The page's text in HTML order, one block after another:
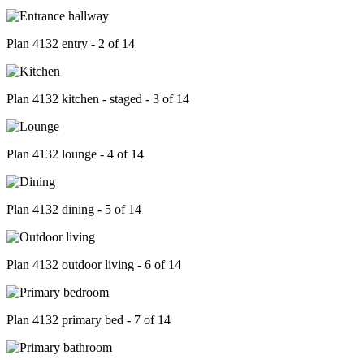
Plan 4132 entry - 2 of 14
Plan 4132 kitchen - staged - 3 of 14
Plan 4132 lounge - 4 of 14
Plan 4132 dining - 5 of 14
Plan 4132 outdoor living - 6 of 14
Plan 4132 primary bed - 7 of 14